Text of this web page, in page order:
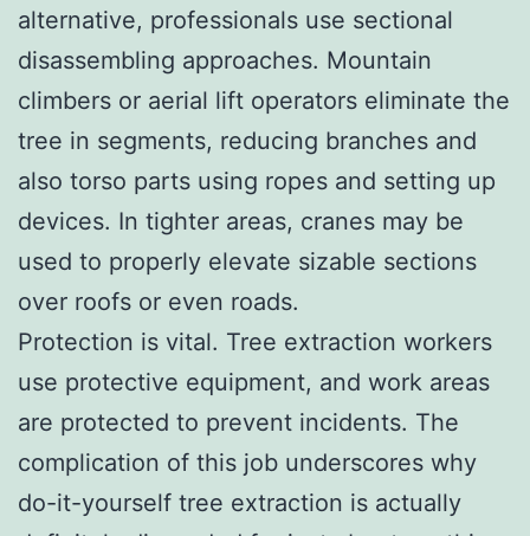
alternative, professionals use sectional
disassembling approaches. Mountain
climbers or aerial lift operators eliminate the
tree in segments, reducing branches and
also torso parts using ropes and setting up
devices. In tighter areas, cranes may be
used to properly elevate sizable sections
over roofs or even roads.
Protection is vital. Tree extraction workers
use protective equipment, and work areas
are protected to prevent incidents. The
complication of this job underscores why
do-it-yourself tree extraction is actually